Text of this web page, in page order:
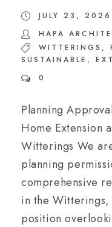
JULY 23, 2026
HAPA
WITTERINGS ,
SUSTAINABLE ,
0
Planning
Home Extension
Witterings We
planning
comprehensive
in the
position